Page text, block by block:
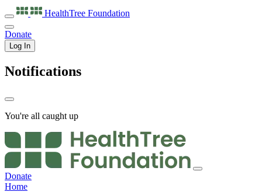
HealthTree Foundation
Donate
Log In
Notifications
You're all caught up
Donate
Home